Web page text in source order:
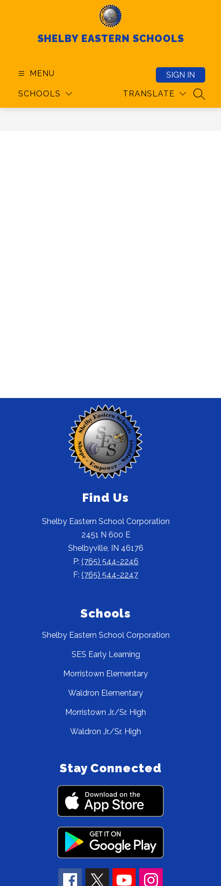
SHELBY EASTERN SCHOOLS
MENU
SCHOOLS TRANSLATE
SIGN IN
Find Us
Shelby Eastern School Corporation
2451 N 600 E
Shelbyville, IN 46176
P: (765) 544-2246
F: (765) 544-2247
Schools
Shelby Eastern School Corporation
SES Early Learning
Morristown Elementary
Waldron Elementary
Morristown Jr./Sr. High
Waldron Jr./Sr. High
Stay Connected